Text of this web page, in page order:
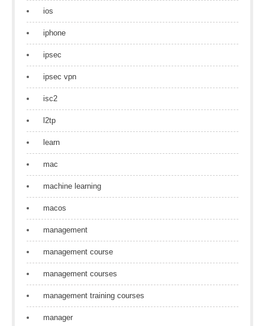
ios
iphone
ipsec
ipsec vpn
isc2
l2tp
learn
mac
machine learning
macos
management
management course
management courses
management training courses
manager